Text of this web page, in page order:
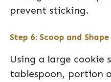
prevent sticking.
Step 6: Scoop and Shape
Using a large cookie
tablespoon, portion